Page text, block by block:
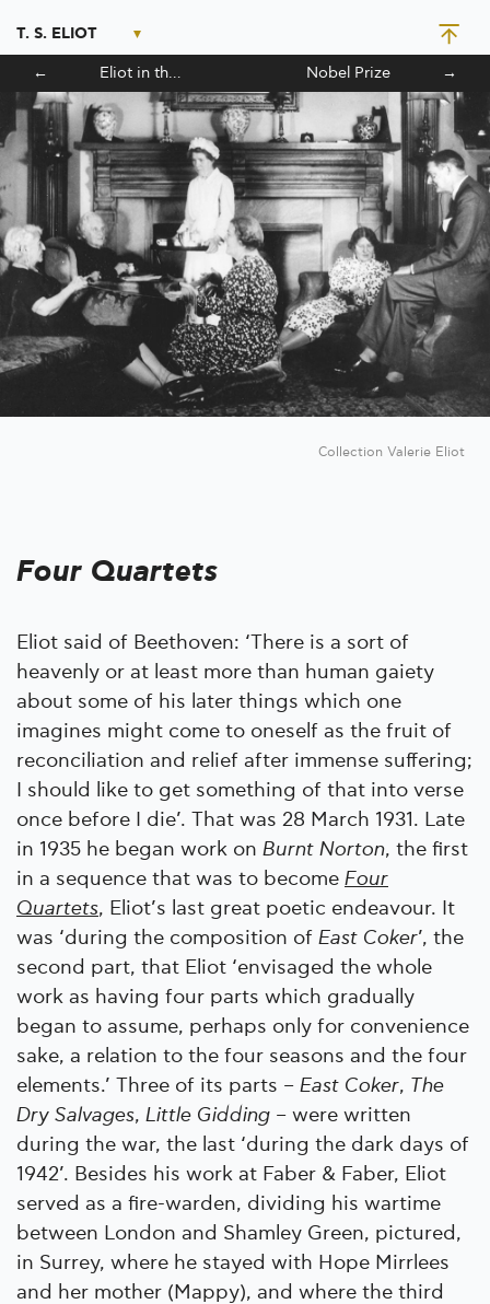
T. S. ELIOT
← Eliot in the Theatre Nobel Prize →
Collection Valerie Eliot
Four Quartets
Eliot said of Beethoven: ‘There is a sort of
heavenly or at least more than human gaiety
about some of his later things which one
imagines might come to oneself as the fruit of
reconciliation and relief after immense suffering;
I should like to get something of that into verse
once before I die’. That was 28 March 1931. Late
in 1935 he began work on Burnt Norton, the first
in a sequence that was to become Four
Quartets, Eliot’s last great poetic endeavour. It
was ‘during the composition of East Coker’, the
second part, that Eliot ‘envisaged the whole
work as having four parts which gradually
began to assume, perhaps only for convenience
sake, a relation to the four seasons and the four
elements.’ Three of its parts – East Coker, The
Dry Salvages, Little Gidding – were written
during the war, the last ‘during the dark days of
1942’. Besides his work at Faber & Faber, Eliot
served as a fire-warden, dividing his wartime
between London and Shamley Green, pictured,
in Surrey, where he stayed with Hope Mirrlees
and her mother (Mappy), and where the third